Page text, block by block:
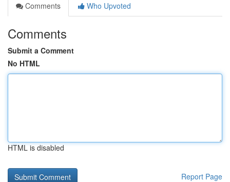
Comments
Who Upvoted
Comments
Submit a Comment
No HTML
HTML is disabled
Report Page